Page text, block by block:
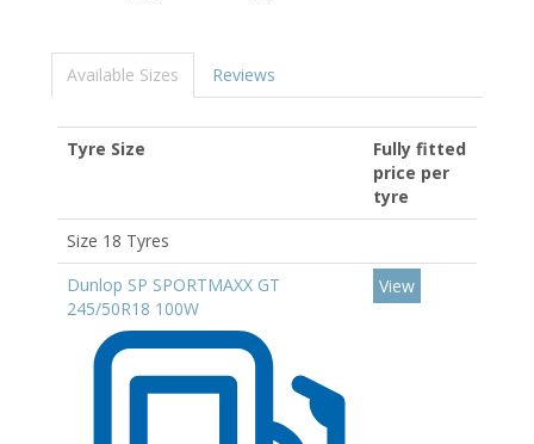
Available Sizes Reviews
Tyre Size
Fully fitted
price per
tyre
Size 18 Tyres
Dunlop SP SPORTMAXX GT
245/50R18 100W
View